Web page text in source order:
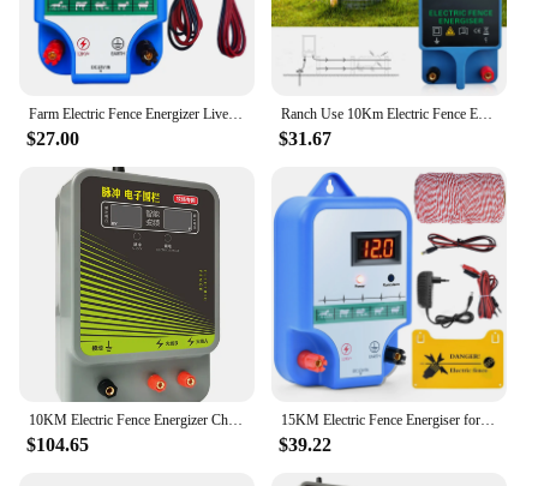
$27.00
Ranch Use 10Km Electric Fence Energizer for Prevent Wild Animals From Entering Sheep Cattle Horse Poultry,Host Output 10.5Kv
$31.67
$104.65
15KM Electric Fence Energiser for Farm Animal Supplies Electronic Fence Host Fence Protact Cattle Sheep Horse Poultry Fence Tool
$39.22